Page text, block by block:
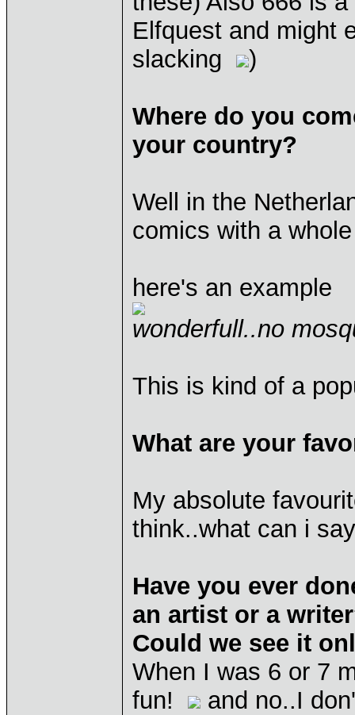
Elfquest and might
slacking
)
Where do you
your country?
Well in the
comics with a
here's an example
wonderfull..no
This is kind of a
What are your
My absolute
think..what can i
Have you ever
an artist or a
Could we see it
When I was 6 or 7
fun!
and no..I